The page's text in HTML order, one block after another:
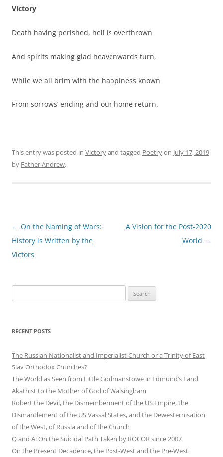
Victory
Death having perished, hell is overthrown
And spirits making glad heavenwards turn,
While we all brim with the happiness known
From sorrows’ ending and our home return.
This entry was posted in Victoryand tagged Poetryon July 17, 2019
by Father Andrew.
Post
navigation
← On the Naming of Wars:
History is Written by the
Victors
A Vision for the Post-2020
World →
for:
RECENT POSTS
The Russian Nationalist and Imperialist Church or a Trinity of East
Slav Orthodox Churches?
The World as Seen from Little Godmanstowe in Edmund’s Land
Akathist to the Mother of God of Walsingham
Robert the Devil, the Dismemberment of the US Empire, the
Dismantlement of the US Vassal States, and the Dewesternisation
of the West, of Russia and of the Church
Q and A: On the Suicidal Path Taken by ROCOR since 2007
On the Present Decadence, the Post-West and the Pre-West